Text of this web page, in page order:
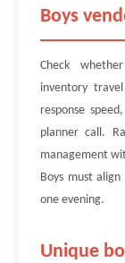
Boys
Check
inventory
response
planner call.
management
Boys must
one evening.
Unique